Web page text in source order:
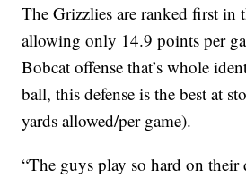
The Grizzlies are ranked first in
allowing only 14.9 points per
Bobcat offense that’s whole
ball, this defense is the best at
yards allowed/per game).
“The guys play so hard on their